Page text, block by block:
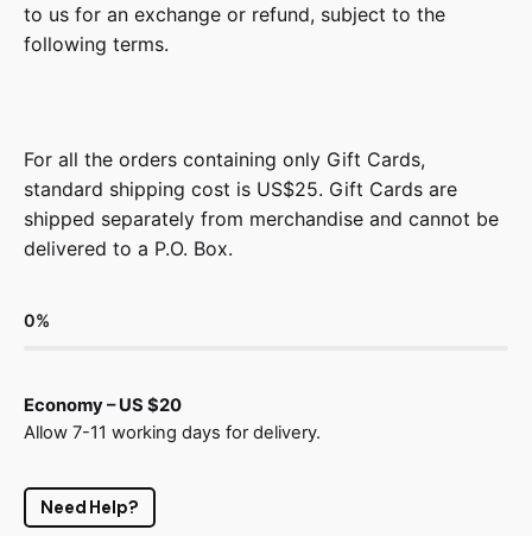
to us for an exchange or refund, subject to the
following terms.
For all the orders containing only Gift Cards,
standard shipping cost is US$25. Gift Cards are
shipped separately from merchandise and cannot be
delivered to a P.O. Box.
0%
Economy – US $20
Allow 7-11 working days for delivery.
Need Help?